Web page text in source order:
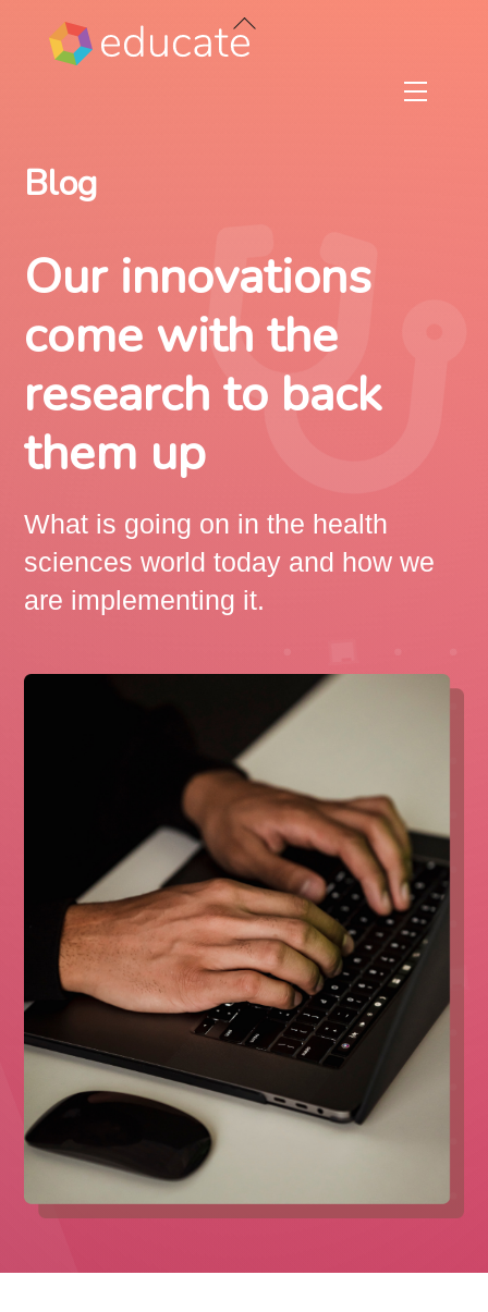
Menu
Blog
Our innovations
come with the
research to back
them up
What is going on in the health
sciences world today and how we
are implementing it.
Back
To